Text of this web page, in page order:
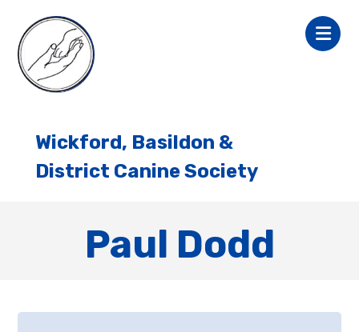
Wickford, Basildon &
District Canine Society
Paul Dodd